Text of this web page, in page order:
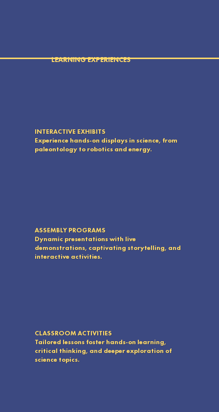
LEARNING EXPERIENCES
INTERACTIVE EXHIBITS
Experience hands-on displays in science, from
paleontology to robotics and energy.
ASSEMBLY PROGRAMS
Dynamic presentations with live
demonstrations, captivating storytelling, and
interactive activities.
CLASSROOM ACTIVITIES
Tailored lessons foster hands-on learning,
critical thinking, and deeper exploration of
science topics.